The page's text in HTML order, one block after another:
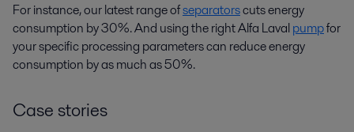
For instance, our latest range ofseparatorscuts energy
consumption by 30%. And using the right Alfa Lavalpumpfor
your specific processing parameters can reduce energy
consumption by as much as 50%.
Case stories